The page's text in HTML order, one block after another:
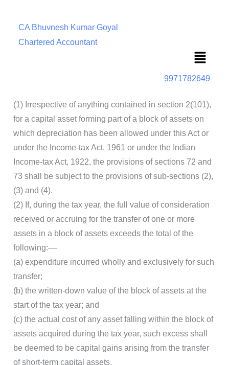
CA Bhuvnesh Kumar Goyal
Chartered Accountant
Menu
9971782649
(1) Irrespective of anything contained in section 2(101),
for a capital asset forming part of a block of assets on
which depreciation has been allowed under this Act or
under the Income-tax Act, 1961 or under the Indian
Income-tax Act, 1922, the provisions of sections 72 and
73 shall be subject to the provisions of sub-sections (2),
(3) and (4).
(2) If, during the tax year, the full value of consideration
received or accruing for the transfer of one or more
assets in a block of assets exceeds the total of the
following:––
(a) expenditure incurred wholly and exclusively for such
transfer;
(b) the written-down value of the block of assets at the
start of the tax year; and
(c) the actual cost of any asset falling within the block of
assets acquired during the tax year, such excess shall
be deemed to be capital gains arising from the transfer
of short-term capital assets.